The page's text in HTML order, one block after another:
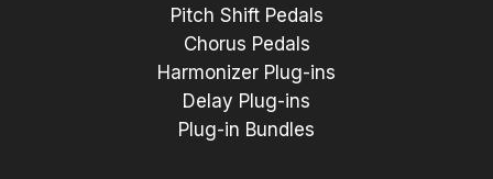
Pitch Shift Pedals
Chorus Pedals
Harmonizer Plug-ins
Delay Plug-ins
Plug-in Bundles